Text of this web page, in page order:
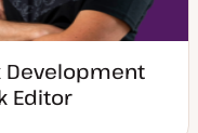
Development
Editor